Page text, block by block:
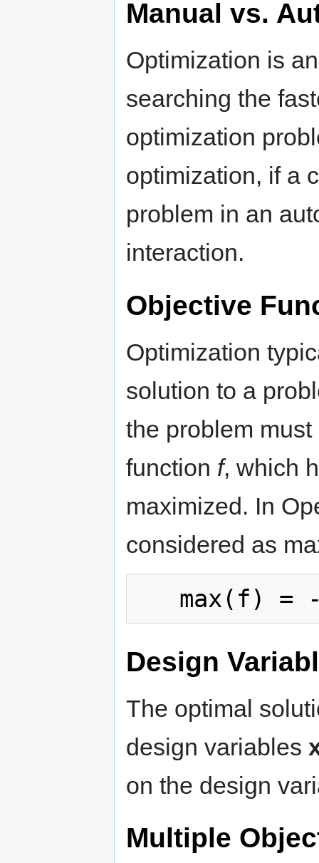
Manual vs.
Optimization is
searching the
optimization
optimization, if a
problem in an
interaction.
Objective
Optimization
solution to a
the problem
function f, which
maximized. In
considered as
Design
The optimal
design variables
on the design
Multiple